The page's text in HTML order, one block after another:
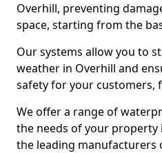
Overhill, preventing
space, starting from the
Our systems allow you to
weather in Overhill and
safety for your customers,
We offer a range of
the needs of your
the leading manufacturers